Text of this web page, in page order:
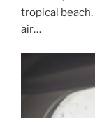
tropical
air…